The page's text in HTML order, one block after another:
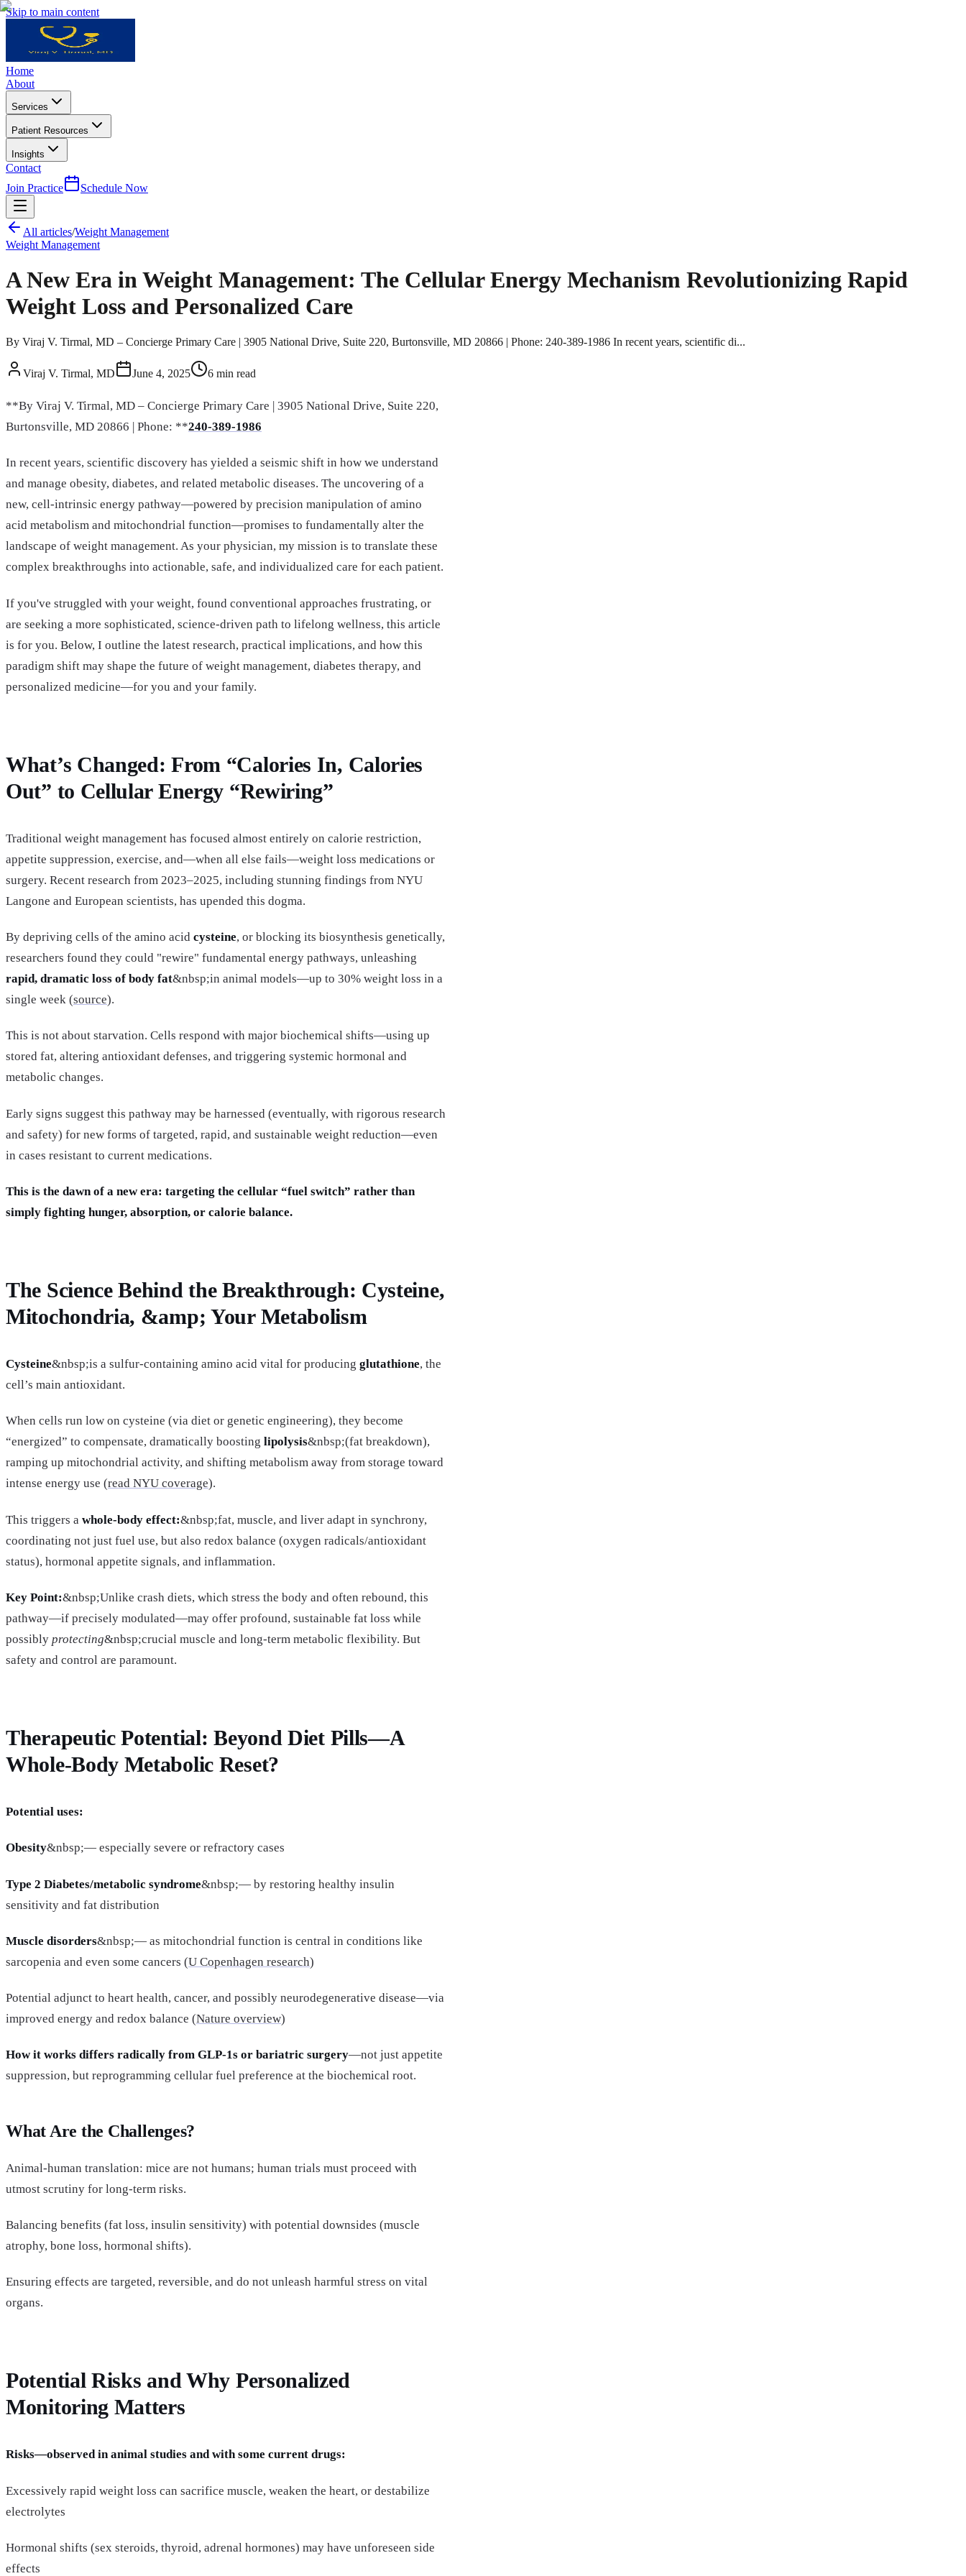
Skip to main content
Home
About
Services
Patient Resources
Insights
Contact
Join Practice
Schedule Now
All articles/Weight Management
Weight Management
A New Era in Weight Management: The Cellular Energy Mechanism Revolutionizing Rapid
Weight Loss and Personalized Care
By Viraj V. Tirmal, MD – Concierge Primary Care | 3905 National Drive, Suite 220, Burtonsville, MD 20866 | Phone: 240-389-1986 In recent years, scientific di...
Viraj V. Tirmal, MD June 4, 2025 6 min read
**By Viraj V. Tirmal, MD – Concierge Primary Care | 3905 National Drive, Suite 220,
Burtonsville, MD 20866 | Phone: **240-389-1986
In recent years, scientific discovery has yielded a seismic shift in how we understand
and manage obesity, diabetes, and related metabolic diseases. The uncovering of a
new, cell-intrinsic energy pathway—powered by precision manipulation of amino
acid metabolism and mitochondrial function—promises to fundamentally alter the
landscape of weight management. As your physician, my mission is to translate these
complex breakthroughs into actionable, safe, and individualized care for each patient.
If you've struggled with your weight, found conventional approaches frustrating, or
are seeking a more sophisticated, science-driven path to lifelong wellness, this article
is for you. Below, I outline the latest research, practical implications, and how this
paradigm shift may shape the future of weight management, diabetes therapy, and
personalized medicine—for you and your family.
What’s Changed: From “Calories In, Calories
Out” to Cellular Energy “Rewiring”
Traditional weight management has focused almost entirely on calorie restriction,
appetite suppression, exercise, and—when all else fails—weight loss medications or
surgery. Recent research from 2023–2025, including stunning findings from NYU
Langone and European scientists, has upended this dogma.
By depriving cells of the amino acid cysteine, or blocking its biosynthesis genetically,
researchers found they could "rewire" fundamental energy pathways, unleashing
rapid, dramatic loss of body fat&nbsp;in animal models—up to 30% weight loss in a
single week (source).
This is not about starvation. Cells respond with major biochemical shifts—using up
stored fat, altering antioxidant defenses, and triggering systemic hormonal and
metabolic changes.
Early signs suggest this pathway may be harnessed (eventually, with rigorous research
and safety) for new forms of targeted, rapid, and sustainable weight reduction—even
in cases resistant to current medications.
This is the dawn of a new era: targeting the cellular “fuel switch” rather than
simply fighting hunger, absorption, or calorie balance.
The Science Behind the Breakthrough: Cysteine,
Mitochondria, &amp; Your Metabolism
Cysteine&nbsp;is a sulfur-containing amino acid vital for producing glutathione, the
cell’s main antioxidant.
When cells run low on cysteine (via diet or genetic engineering), they become
“energized” to compensate, dramatically boosting lipolysis&nbsp;(fat breakdown),
ramping up mitochondrial activity, and shifting metabolism away from storage toward
intense energy use (read NYU coverage).
This triggers a whole-body effect:&nbsp;fat, muscle, and liver adapt in synchrony,
coordinating not just fuel use, but also redox balance (oxygen radicals/antioxidant
status), hormonal appetite signals, and inflammation.
Key Point:&nbsp;Unlike crash diets, which stress the body and often rebound, this
pathway—if precisely modulated—may offer profound, sustainable fat loss while
possibly protecting&nbsp;crucial muscle and long-term metabolic flexibility. But
safety and control are paramount.
Therapeutic Potential: Beyond Diet Pills—A
Whole-Body Metabolic Reset?
Potential uses:
Obesity&nbsp;— especially severe or refractory cases
Type 2 Diabetes/metabolic syndrome&nbsp;— by restoring healthy insulin
sensitivity and fat distribution
Muscle disorders&nbsp;— as mitochondrial function is central in conditions like
sarcopenia and even some cancers (U Copenhagen research)
Potential adjunct to heart health, cancer, and possibly neurodegenerative disease—via
improved energy and redox balance (Nature overview)
How it works differs radically from GLP-1s or bariatric surgery—not just appetite
suppression, but reprogramming cellular fuel preference at the biochemical root.
What Are the Challenges?
Animal-human translation: mice are not humans; human trials must proceed with
utmost scrutiny for long-term risks.
Balancing benefits (fat loss, insulin sensitivity) with potential downsides (muscle
atrophy, bone loss, hormonal shifts).
Ensuring effects are targeted, reversible, and do not unleash harmful stress on vital
organs.
Potential Risks and Why Personalized
Monitoring Matters
Risks—observed in animal studies and with some current drugs:
Excessively rapid weight loss can sacrifice muscle, weaken the heart, or destabilize
electrolytes
Hormonal shifts (sex steroids, thyroid, adrenal hormones) may have unforeseen side
effects